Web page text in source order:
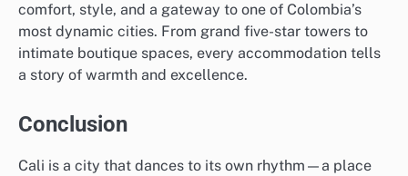
comfort, style, and a gateway to one of Colombia’s
most dynamic cities. From grand five-star towers to
intimate boutique spaces, every accommodation tells
a story of warmth and excellence.
Conclusion
Cali is a city that dances to its own rhythm—a place